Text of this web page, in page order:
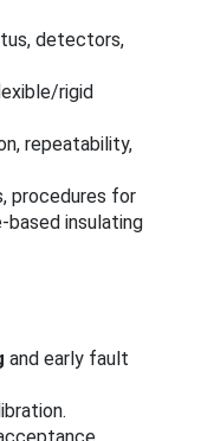
detectors,
rigid
repeatability,
procedures for
insulating
and early fault